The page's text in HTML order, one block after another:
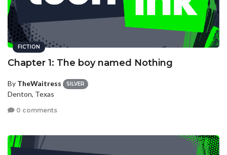
FICTION
Chapter 1: The boy named Nothing
By TheWaitress SILVER
Denton, Texas
0 comments